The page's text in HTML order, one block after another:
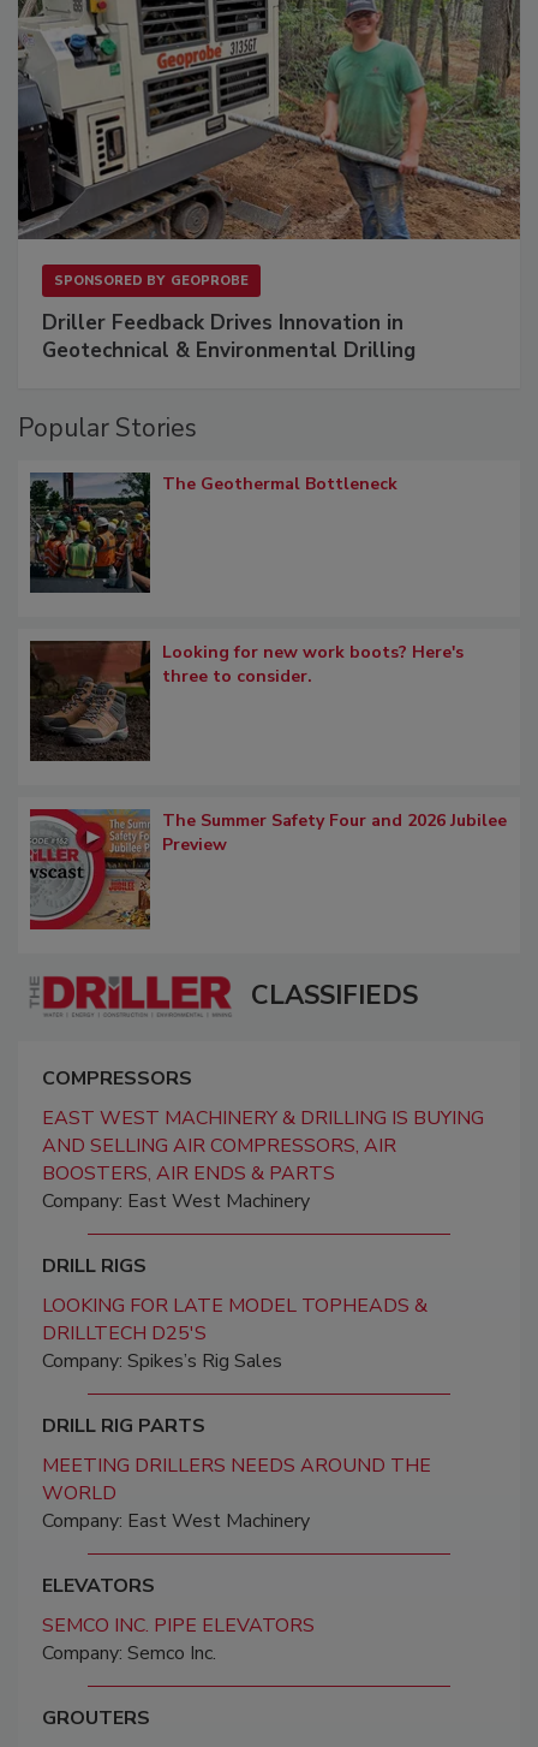
SPONSORED BY GEOPROBE
Driller Feedback Drives Innovation in
Geotechnical & Environmental Drilling
Popular Stories
The Geothermal Bottleneck
Looking for new work boots? Here's
three to consider.
The Summer Safety Four and 2026 Jubilee
Preview
CLASSIFIEDS
COMPRESSORS
EAST WEST MACHINERY & DRILLING IS BUYING
AND SELLING AIR COMPRESSORS, AIR
BOOSTERS, AIR ENDS & PARTS
Company: East West Machinery
DRILL RIGS
LOOKING FOR LATE MODEL TOPHEADS &
DRILLTECH D25'S
Company: Spikes’s Rig Sales
DRILL RIG PARTS
MEETING DRILLERS NEEDS AROUND THE
WORLD
Company: East West Machinery
ELEVATORS
SEMCO INC. PIPE ELEVATORS
Company: Semco Inc.
GROUTERS